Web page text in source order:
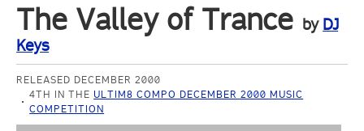
The Valley of Trance by DJ
Keys
RELEASED DECEMBER 2000
4TH IN THE ULTIM8 COMPO DECEMBER 2000 MUSIC
COMPETITION